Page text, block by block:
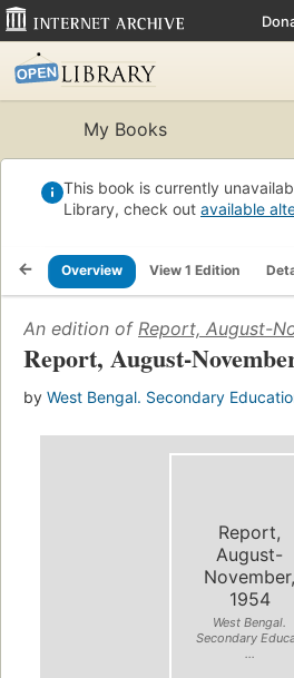
My Books
This book is currently
Library, check out available
Overview View 1 Edition
An edition of Report, August-
Report, August-
by West Bengal. Secondary
Report,
August-
November,
1954
West Bengal.
Secondary
...